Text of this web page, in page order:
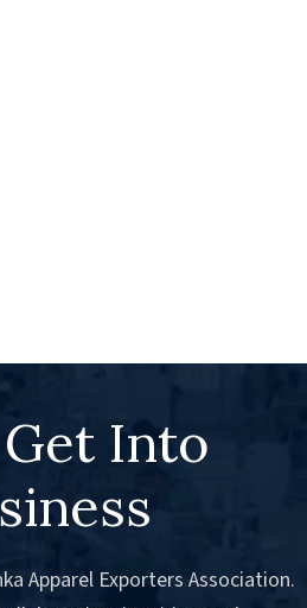
Into
Apparel Exporters Association.